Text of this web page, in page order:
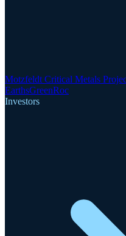
Motzfeldt Critical Metals
EarthsGreenRoc
Investors